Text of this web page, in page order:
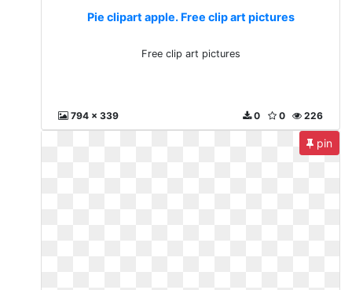
Pie clipart apple. Free clip art pictures
Free clip art pictures
794 x 339 226
0
0
pin